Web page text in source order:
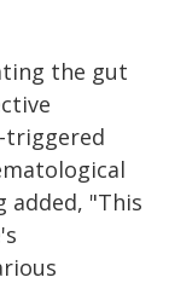
the gut
triggered
added, "This